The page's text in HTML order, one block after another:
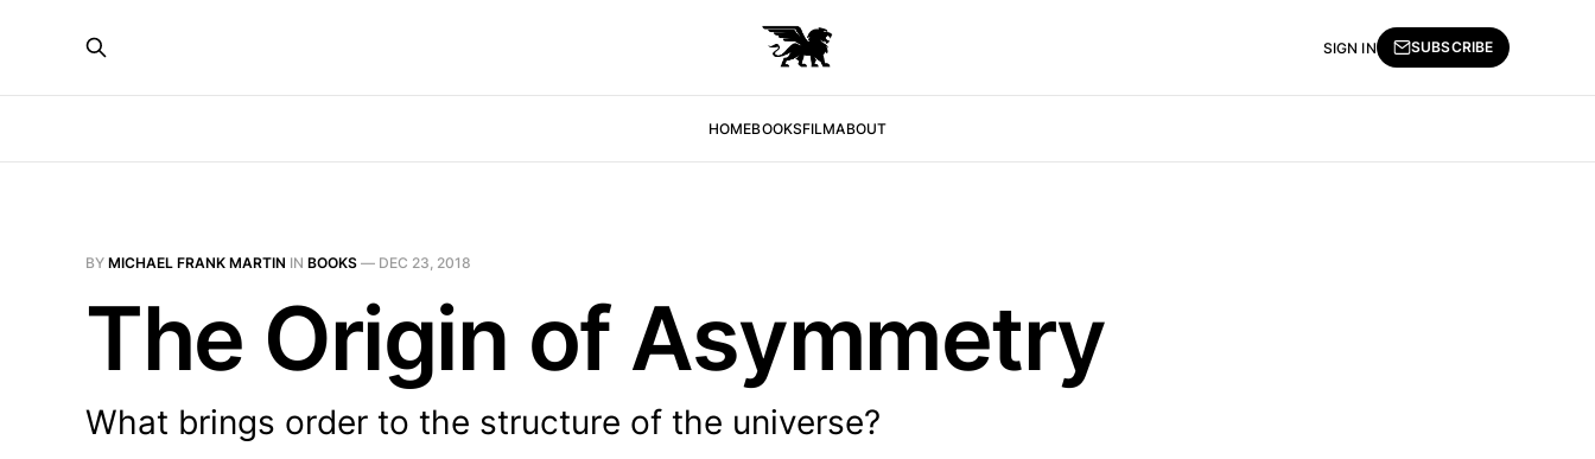
HOMEBOOKSFILMABOUT
SIGN IN SUBSCRIBE
BY MICHAEL FRANK MARTIN IN BOOKS — DEC 23, 2018
The Origin of Asymmetry
What brings order to the structure of the universe?